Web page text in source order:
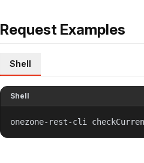
Request Examples
Shell
Shell
onezone-rest-cli